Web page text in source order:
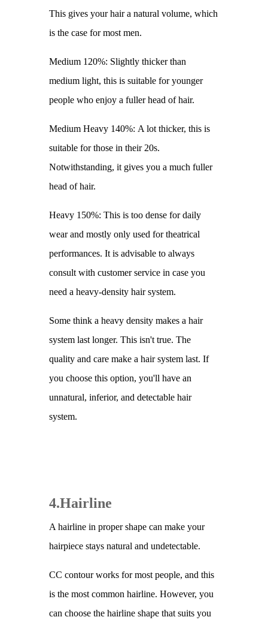
This gives your hair a natural volume, which
is the case for most men.
Medium 120%: Slightly thicker than
medium light, this is suitable for younger
people who enjoy a fuller head of hair.
Medium Heavy 140%: A lot thicker, this is
suitable for those in their 20s.
Notwithstanding, it gives you a much fuller
head of hair.
Heavy 150%: This is too dense for daily
wear and mostly only used for theatrical
performances. It is advisable to always
consult with customer service in case you
need a heavy-density hair system.
Some think a heavy density makes a hair
system last longer. This isn't true. The
quality and care make a hair system last. If
you choose this option, you'll have an
unnatural, inferior, and detectable hair
system.
4.Hairline
A hairline in proper shape can make your
hairpiece stays natural and undetectable.
CC contour works for most people, and this
is the most common hairline. However, you
can choose the hairline shape that suits you